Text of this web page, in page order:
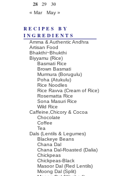
28 29 30
« Mar May »
RECIPES BY
INGREDIENTS
Amma & Authentic Andhra
Artisan Food
Bhakthi~Bhukthi
Biyyamu (Rice)
Basmati Rice
Brown Basmati
Murmura (Borugulu)
Poha (Atukulu)
Rice Noodles
Rice Ravva (Cream of Rice)
Rosematta Rice
Sona Masuri Rice
Wild Rice
Caffeine,Chicory & Cocoa
Chocolate
Coffee
Tea
Dals (Lentils & Legumes)
Blackeye Beans
Chana Dal
Chana Dal-Roasted (Dalia)
Chickpeas
Chickpeas-Black
Masoor Dal (Red Lentils)
Moong Dal (Split)